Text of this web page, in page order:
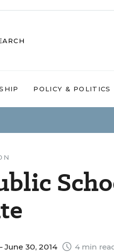
POLICY & POLITICS
June 30, 2014 4 min